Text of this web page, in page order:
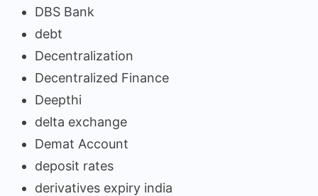
DBS Bank
debt
Decentralization
Decentralized Finance
Deepthi
delta exchange
Demat Account
deposit rates
derivatives expiry india